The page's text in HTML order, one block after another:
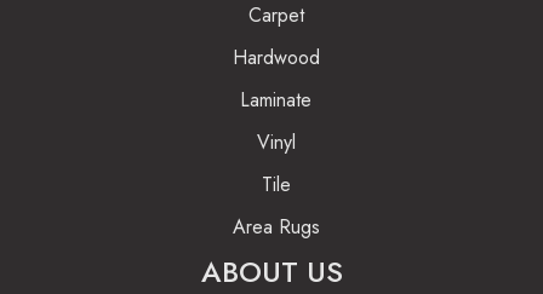
Carpet
Hardwood
Laminate
Vinyl
Tile
Area Rugs
ABOUT US